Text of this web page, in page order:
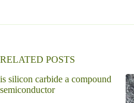
i
:RELATED POSTS
is silicon carbide a compound
semiconductor